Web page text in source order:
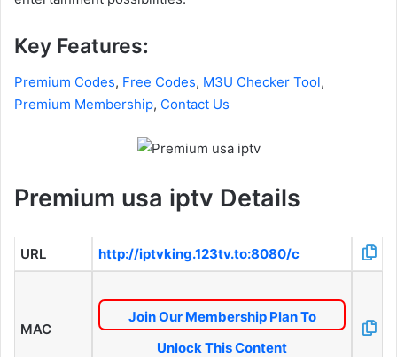
Key Features:
Premium Codes, Free Codes, M3U Checker Tool,
Premium Membership, Contact Us
Premium usa iptv Details
URL http://iptvking.123tv.to:8080/c
MAC
Join Our Membership Plan To
Unlock This Content